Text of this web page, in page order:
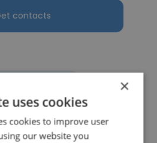
contacts
×
uses cookies
cookies to improve user
our website you